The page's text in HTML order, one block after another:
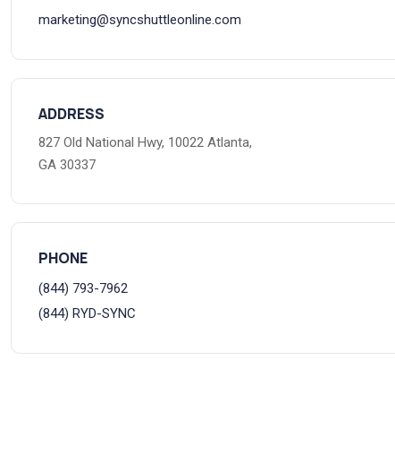
marketing@syncshuttleonline.com
ADDRESS
827 Old National Hwy, 10022 Atlanta,
GA 30337
PHONE
(844) 793-7962
(844) RYD-SYNC